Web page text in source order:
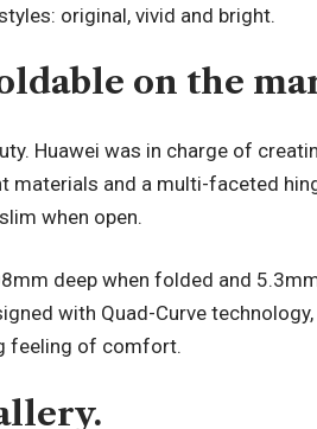
original, vivid and bright.
on the
Huawei was in charge of
materials and a multi-faceted
when open.
deep when folded and
with Quad-Curve
feeling of comfort.